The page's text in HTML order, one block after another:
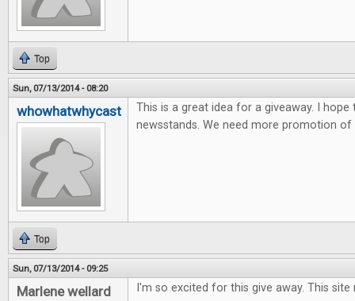
Top
Sun, 07/13/2014 - 08:20
whowhatwhycast
This is a great idea for a giveaway. I
newsstands. We need more promotion of
Top
Sun, 07/13/2014 - 09:25
Marlene wellard I'm so excited for this give away. This site